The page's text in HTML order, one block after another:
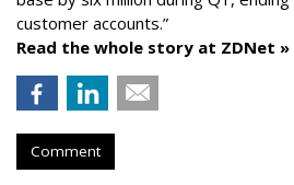
customer accounts.”
Read the whole story at ZDNet »
Comment